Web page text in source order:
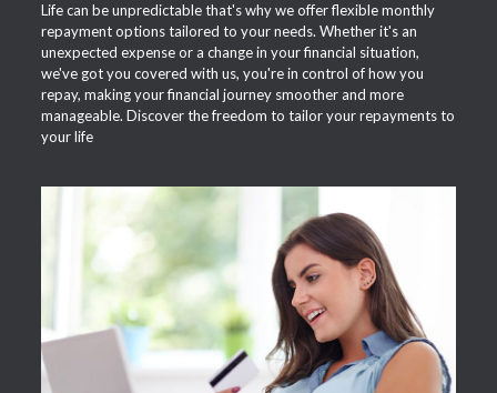
Life can be unpredictable that's why we offer flexible monthly
repayment options tailored to your needs. Whether it's an
unexpected expense or a change in your financial situation,
we've got you covered with us, you're in control of how you
repay, making your financial journey smoother and more
manageable. Discover the freedom to tailor your repayments to
your life
APPLY NOW